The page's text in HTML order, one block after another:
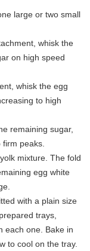
large or two small
whisk the
on high speed
whisk the egg
to high
remaining sugar,
firm peaks.
mixture. The fold
egg white
with a plain size
trays,
each one. Bake in
to cool on the tray.